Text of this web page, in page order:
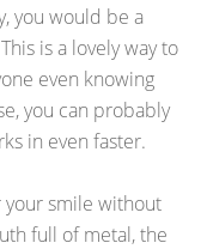
you would be a
is a lovely way to
even knowing
you can probably
in even faster.
smile without
full of metal, the